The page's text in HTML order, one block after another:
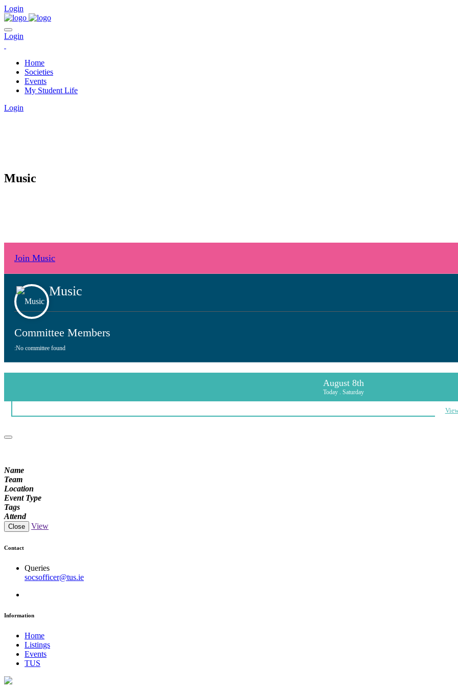
Login
Login
Home
Societies
Events
My Student Life
Login
Music
Join Music
Music
Committee Members
:No committee found
August 8th
Today . Saturday
Name
Team
Location
Event Type
Tags
Attend
Close View
Contact
Queries
socsofficer@tus.ie
Information
Home
Listings
Events
TUS